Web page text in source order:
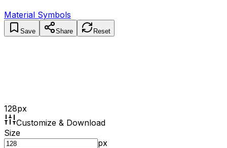
Material Symbols
Save Share Reset
128px
Customize & Download
Size
px